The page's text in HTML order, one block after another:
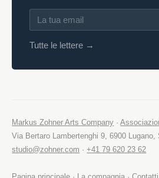
Tutte le lettere →
Markus Zohner Arts Company ·
Via Bertaro Lambertenghi 9, 6900 Lugano,
studio@zohner.com ·+41 79 620 23 62